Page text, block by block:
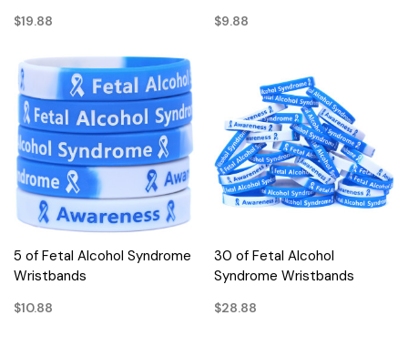
$19.88 $9.88
5 of Fetal Alcohol Syndrome
Wristbands
$10.88
30 of Fetal Alcohol
Syndrome Wristbands
$28.88